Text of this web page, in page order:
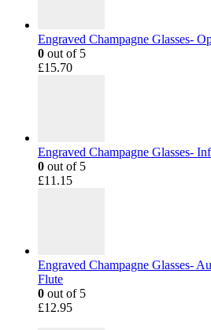
Engraved Champagne Glasses-
0 out of 5
£15.70
Engraved Champagne Glasses-
0 out of 5
£11.15
Engraved Champagne Glasses-
Flute
0 out of 5
£12.95